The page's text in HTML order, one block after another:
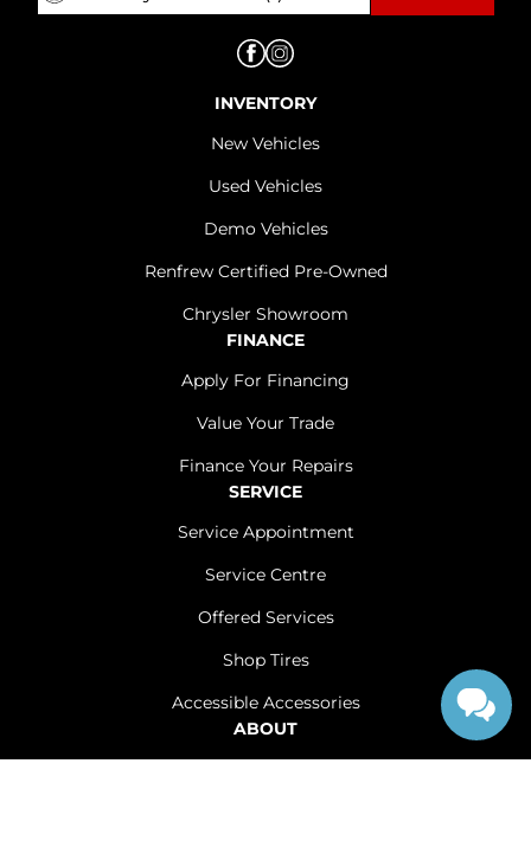
INVENTORY
New Vehicles
Used Vehicles
Demo Vehicles
Renfrew Certified Pre-Owned
Chrysler Showroom
FINANCE
Apply For Financing
Value Your Trade
Finance Your Repairs
SERVICE
Service Appointment
Service Centre
Offered Services
Shop Tires
Accessible Accessories
ABOUT